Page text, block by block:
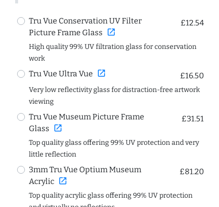
Tru Vue Conservation UV Filter
Picture Frame Glass open_in_new
£12.54
High quality 99% UV filtration glass for conservation
work
Tru Vue Ultra Vue open_in_new £16.50
Very low reflectivity glass for distraction-free artwork
viewing
Tru Vue Museum Picture Frame
Glass open_in_new
£31.51
Top quality glass offering 99% UV protection and very
little reflection
3mm Tru Vue Optium Museum
Acrylic open_in_new
£81.20
Top quality acrylic glass offering 99% UV protection